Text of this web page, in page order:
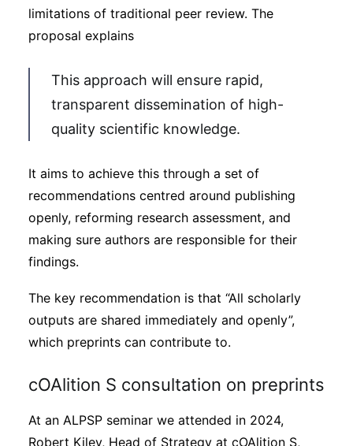
limitations of traditional peer review. The
proposal explains
This approach will ensure rapid,
transparent dissemination of high-
quality scientific knowledge.
It aims to achieve this through a set of
recommendations centred around publishing
openly, reforming research assessment, and
making sure authors are responsible for their
findings.
The key recommendation is that “All scholarly
outputs are shared immediately and openly”,
which preprints can contribute to.
cOAlition S consultation on preprints
At an ALPSP seminar we attended in 2024,
Robert Kiley, Head of Strategy at cOAlition S,